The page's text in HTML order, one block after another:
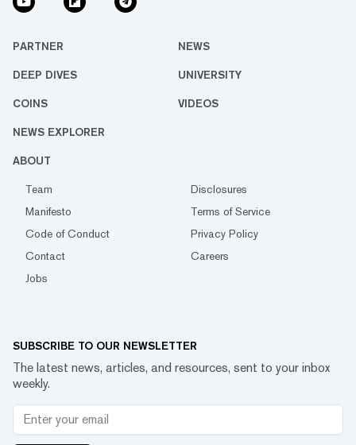
PARTNER NEWS
DEEP DIVES UNIVERSITY
COINS VIDEOS
NEWS EXPLORER
ABOUT
Team
Disclosures
Manifesto
Terms of Service
Code of Conduct
Privacy Policy
Contact
Careers
Jobs
SUBSCRIBE TO OUR NEWSLETTER
The latest news, articles, and resources, sent to your inbox
weekly.